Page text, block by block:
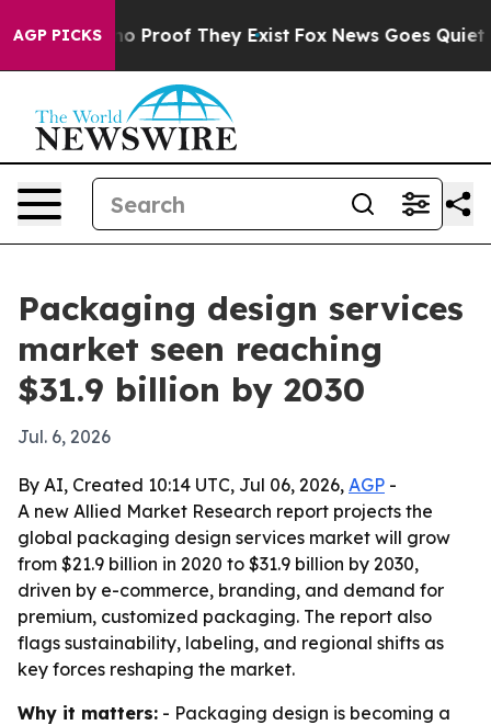
AGP PICKS
Offers no Proof They Exist Fox News Goes Quiet as
Packaging design services
market seen reaching
$31.9 billion by 2030
Jul. 6, 2026
By AI, Created 10:14 UTC, Jul 06, 2026, AGP -
A new Allied Market Research report projects the
global packaging design services market will grow
from $21.9 billion in 2020 to $31.9 billion by 2030,
driven by e-commerce, branding, and demand for
premium, customized packaging. The report also
flags sustainability, labeling, and regional shifts as
key forces reshaping the market.
Why it matters: - Packaging design is becoming a